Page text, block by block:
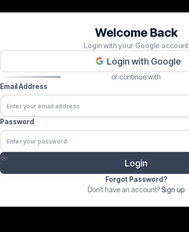
Welcome Back
Login with your Google account
Login with Google
or continue with
Email Address
Password
Forgot Password?
Don’t have an account?Sign up